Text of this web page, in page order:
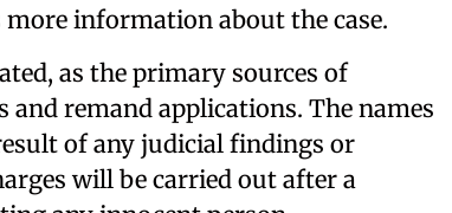
information about the case.
as the primary sources of
remand applications. The names
of any judicial findings or
will be carried out after a